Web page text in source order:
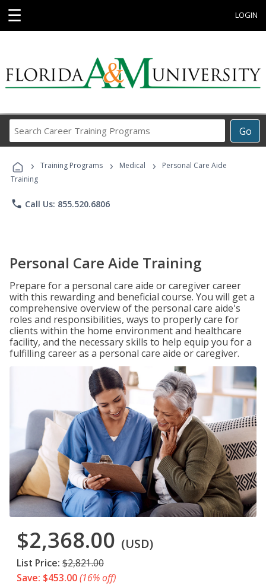
☰ LOGIN
Go
Career
Programs
› Training Programs › Medical ›
Personal Care Aide
Training
phone Call Us: 855.520.6806
Personal Care Aide Training
Prepare for a personal care aide or caregiver career
with this rewarding and beneficial course. You will get a
comprehensive overview of the personal care aide's
roles and responsibilities, ways to properly care for
clients within the home environment and healthcare
facility, and the necessary skills to help equip you for a
fulfilling career as a personal care aide or caregiver.
$2,368.00 (USD)
List Price: $2,821.00
Save: $453.00(16% off)